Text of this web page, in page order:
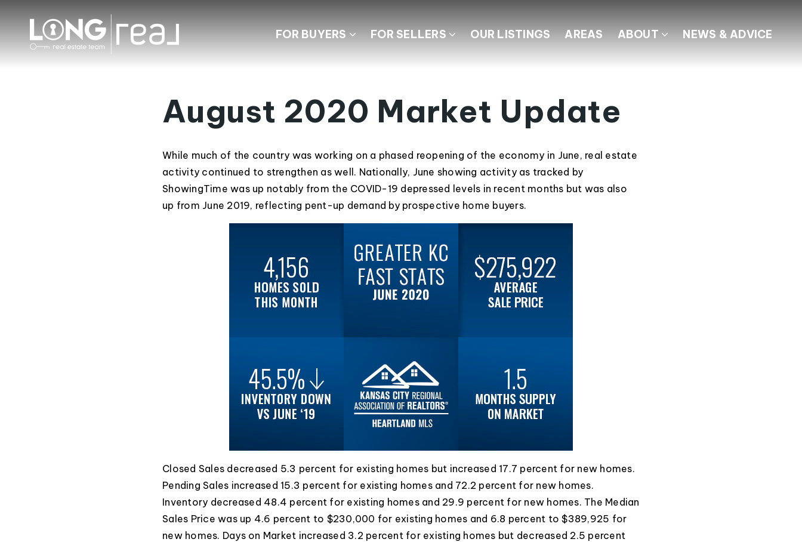
FOR BUYERS FOR SELLERS OUR LISTINGS AREAS ABOUT NEWS & ADVICE
August 2020 Market Update
While much of the country was working on a phased reopening of the economy in June, real estate
activity continued to strengthen as well. Nationally, June showing activity as tracked by
ShowingTime was up notably from the COVID-19 depressed levels in recent months but was also
up from June 2019, reflecting pent-up demand by prospective home buyers.
Closed Sales decreased 5.3 percent for existing homes but increased 17.7 percent for new homes.
Pending Sales increased 15.3 percent for existing homes and 72.2 percent for new homes.
Inventory decreased 48.4 percent for existing homes and 29.9 percent for new homes. The Median
Sales Price was up 4.6 percent to $230,000 for existing homes and 6.8 percent to $389,925 for
new homes. Days on Market increased 3.2 percent for existing homes but decreased 2.5 percent